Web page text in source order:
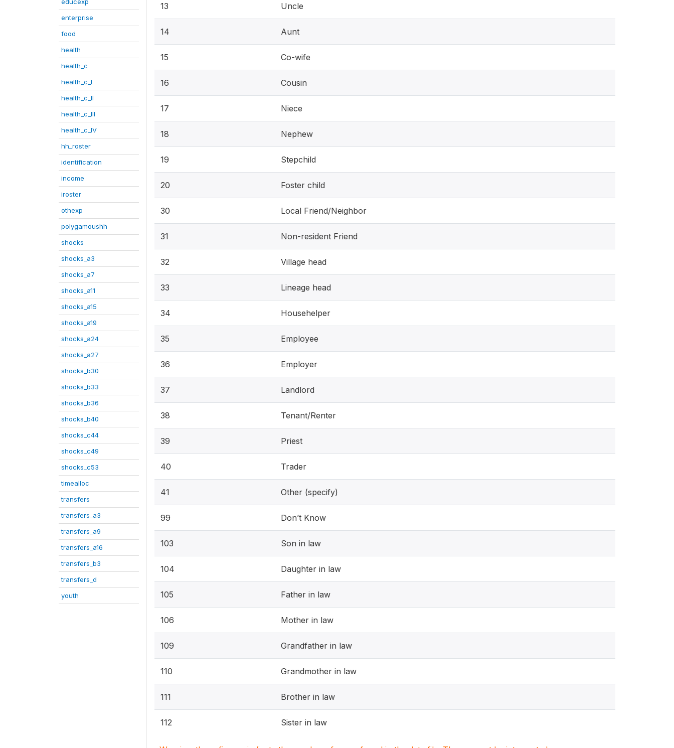
enterprise
food
health
health_c
health_c_I
health_c_II
health_c_III
health_c_IV
hh_roster
identification
income
iroster
othexp
polygamoushh
shocks
shocks_a3
shocks_a7
shocks_a11
shocks_a15
shocks_a19
shocks_a24
shocks_a27
shocks_b30
shocks_b33
shocks_b36
shocks_b40
shocks_c44
shocks_c49
shocks_c53
timealloc
transfers
transfers_a3
transfers_a9
transfers_a16
transfers_b3
transfers_d
youth
13 Uncle
14 Aunt
15 Co-wife
16 Cousin
17 Niece
18 Nephew
19 Stepchild
20 Foster child
30 Local Friend/Neighbor
31 Non-resident Friend
32 Village head
33 Lineage head
34 Househelper
35 Employee
36 Employer
37 Landlord
38 Tenant/Renter
39 Priest
40 Trader
41 Other (specify)
99 Don’t Know
103 Son in law
104 Daughter in law
105 Father in law
106 Mother in law
109 Grandfather in law
110 Grandmother in law
111 Brother in law
112 Sister in law